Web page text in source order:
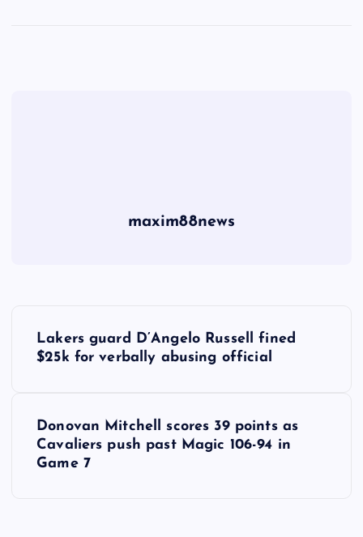
maxim88news
Lakers guard D’Angelo Russell fined
$25k for verbally abusing official
Donovan Mitchell scores 39 points as
Cavaliers push past Magic 106-94 in
Game 7